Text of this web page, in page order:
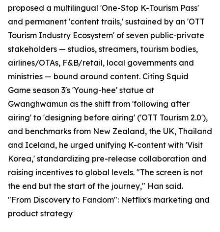
proposed a multilingual 'One-Stop K-Tourism Pass'
and permanent 'content trails,' sustained by an 'OTT
Tourism Industry Ecosystem' of seven public-private
stakeholders — studios, streamers, tourism bodies,
airlines/OTAs, F&B/retail, local governments and
ministries — bound around content. Citing Squid
Game season 3's 'Young-hee' statue at
Gwanghwamun as the shift from 'following after
airing' to 'designing before airing' ('OTT Tourism 2.0'),
and benchmarks from New Zealand, the UK, Thailand
and Iceland, he urged unifying K-content with 'Visit
Korea,' standardizing pre-release collaboration and
raising incentives to global levels. "The screen is not
the end but the start of the journey," Han said.
"From Discovery to Fandom": Netflix's marketing and
product strategy